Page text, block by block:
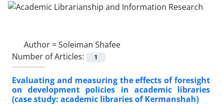
Author =Soleiman Shafee
Number of Articles:
1
Evaluating and measuring the effects of foresight
on development policies in academic libraries
(case study: academic libraries of Kermanshah)